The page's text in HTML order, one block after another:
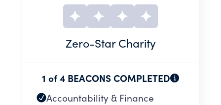
Zero-Star Charity
1 of 4 BEACONS COMPLETED
Accountability & Finance